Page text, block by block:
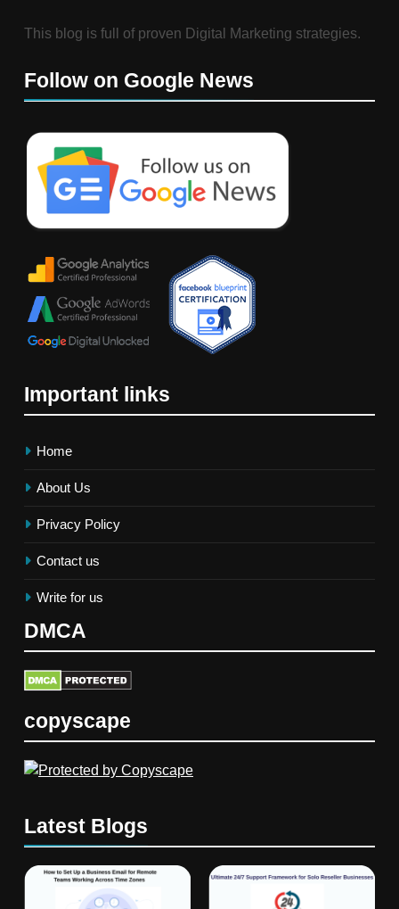
This blog is full of proven Digital Marketing strategies.
Follow on Google News
Important links
Home
About Us
Privacy Policy
Contact us
Write for us
DMCA
copyscape
Latest Blogs